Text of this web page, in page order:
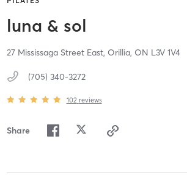
luna & sol
27 Mississaga Street East, Orillia, ON L3V 1V4
(705) 340-3272
102 reviews
Share